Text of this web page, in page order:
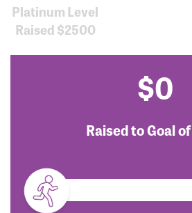
Platinum Level
Raised $2500
$0
Raised to Goal of